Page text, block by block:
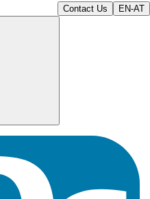
Contact Us EN-AT